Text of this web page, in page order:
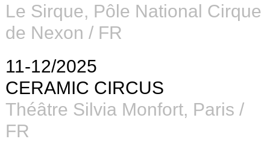
Le Sirque, Pôle National Cirque
de Nexon / FR
11-12/2025
CERAMIC CIRCUS
Théâtre Silvia Monfort, Paris /
FR